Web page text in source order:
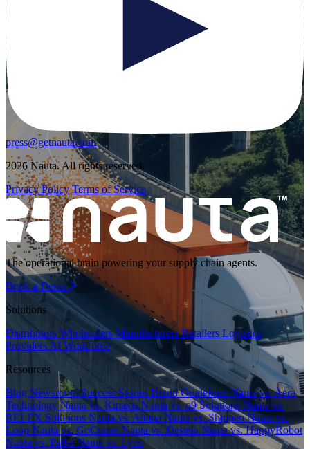
press@getnauta.com
2026 Nauta. All rights reserved.
Privacy Policy Terms of Service
The operational brain powering your supply chain agents.
Book a Demo
Solutions
Distributors WholesalersManufacturersRetailers Logistics
Providers AI Workforce
Resources
Blog NewsroomSuccess Stories Brand Guidelines Nauta vs. Aera
TechnologyNauta vs. Kinaxis Nauta vs. o9 Solutions Nauta vs.
RELEX Solutions Nauta vs. Altana Nauta vs. ShippeoNauta vs.
Loop Nauta vs. GoComet Nauta vs. Desteia Nauta vs. HappyRobot
Nauta vs. PalletNauta vs. Lyric